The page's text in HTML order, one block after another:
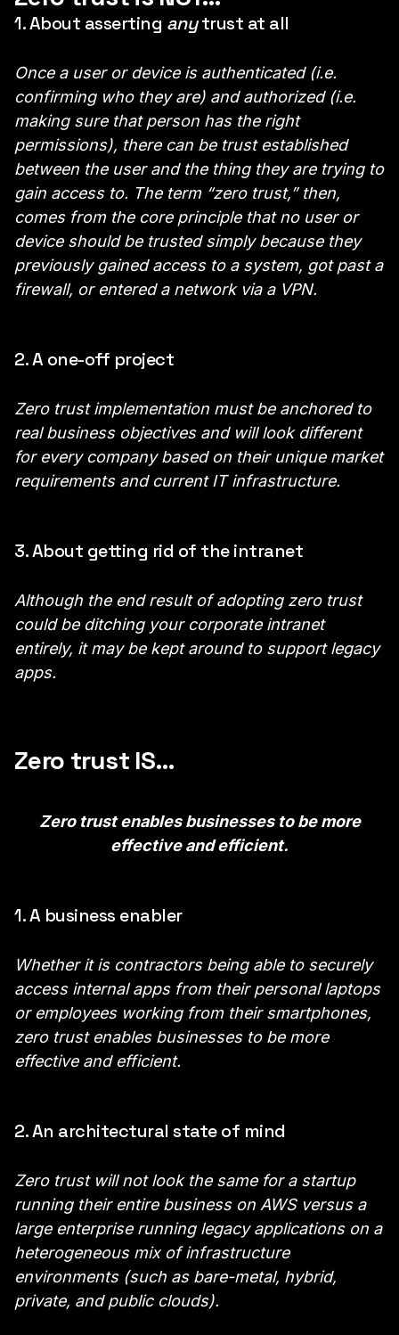
1. About asserting anytrust at all
Once a user or device is authenticated (i.e.
confirming who they are) and authorized (i.e.
making sure that person has the right
permissions), there can be trust established
between the user and the thing they are trying to
gain access to. The term “zero trust,” then,
comes from the core principle that no user or
device should be trusted simply because they
previously gained access to a system, got past a
firewall, or entered a network via a VPN.
2. A one-off project
Zero trust implementation must be anchored to
real business objectives and will look different
for every company based on their unique market
requirements and current IT infrastructure.
3. About getting rid of the intranet
Although the end result of adopting zero trust
could be ditching your corporate intranet
entirely, it may be kept around to support legacy
apps.
Zero trust IS…
Zero trust enables businesses to be more
effective and efficient.
1. A business enabler
Whether it is contractors being able to securely
access internal apps from their personal laptops
or employees working from their smartphones,
zero trust enables businesses to be more
effective and efficient.
2. An architectural state of mind
Zero trust will not look the same for a startup
running their entire business on AWS versus a
large enterprise running legacy applications on a
heterogeneous mix of infrastructure
environments (such as bare-metal, hybrid,
private, and public clouds).